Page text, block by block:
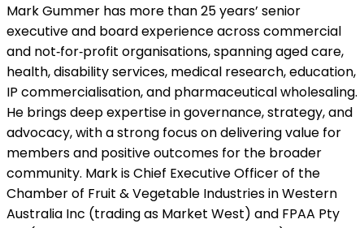
Mark Gummer has more than 25 years’ senior
executive and board experience across commercial
and not‑for‑profit organisations, spanning aged care,
health, disability services, medical research, education,
IP commercialisation, and pharmaceutical wholesaling.
He brings deep expertise in governance, strategy, and
advocacy, with a strong focus on delivering value for
members and positive outcomes for the broader
community. Mark is Chief Executive Officer of the
Chamber of Fruit & Vegetable Industries in Western
Australia Inc (trading as Market West) and FPAA Pty